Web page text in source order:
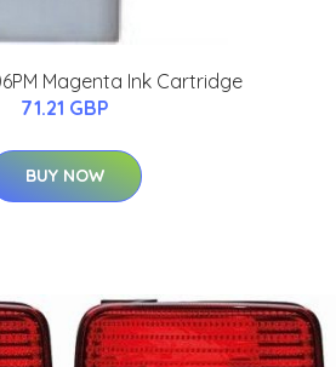
Magenta Ink Cartridge
71.21 GBP
BUY NOW